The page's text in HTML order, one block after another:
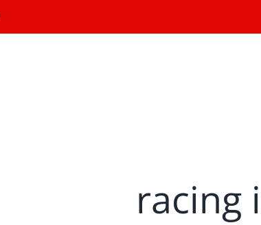
racing